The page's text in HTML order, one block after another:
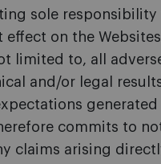
sole responsibility
on the
limited to, all
and/or legal
commits to
claims arising